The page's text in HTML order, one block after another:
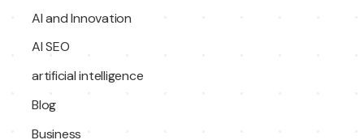
AI and Innovation
AI SEO
artificial intelligence
Blog
Business